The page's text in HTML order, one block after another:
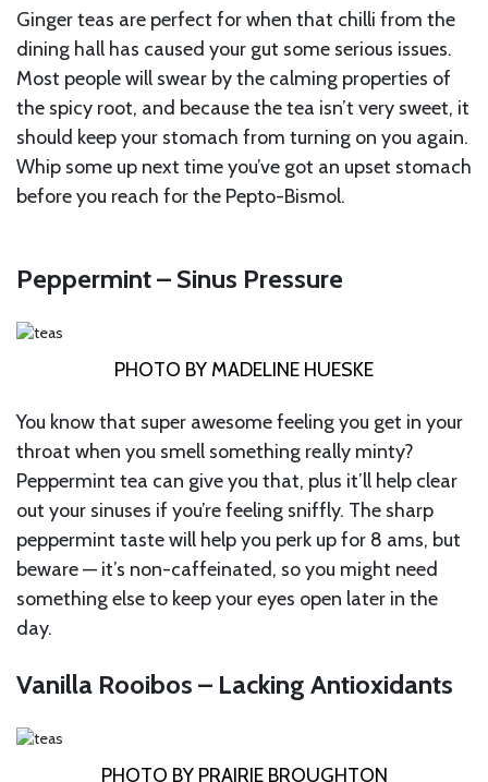
Ginger teas are perfect for when that chilli from the
dining hall has caused your gut some serious issues.
Most people will swear by the calming properties of
the spicy root, and because the tea isn’t very sweet, it
should keep your stomach from turning on you again.
Whip some up next time you’ve got an upset stomach
before you reach for the Pepto-Bismol.
Peppermint – Sinus Pressure
PHOTO BY MADELINE HUESKE
You know that super awesome feeling you get in your
throat when you smell something really minty?
Peppermint tea can give you that, plus it’ll help clear
out your sinuses if you’re feeling sniffly. The sharp
peppermint taste will help you perk up for 8 ams, but
beware — it’s non-caffeinated, so you might need
something else to keep your eyes open later in the
day.
Vanilla Rooibos – Lacking Antioxidants
PHOTO BY PRAIRIE BROUGHTON